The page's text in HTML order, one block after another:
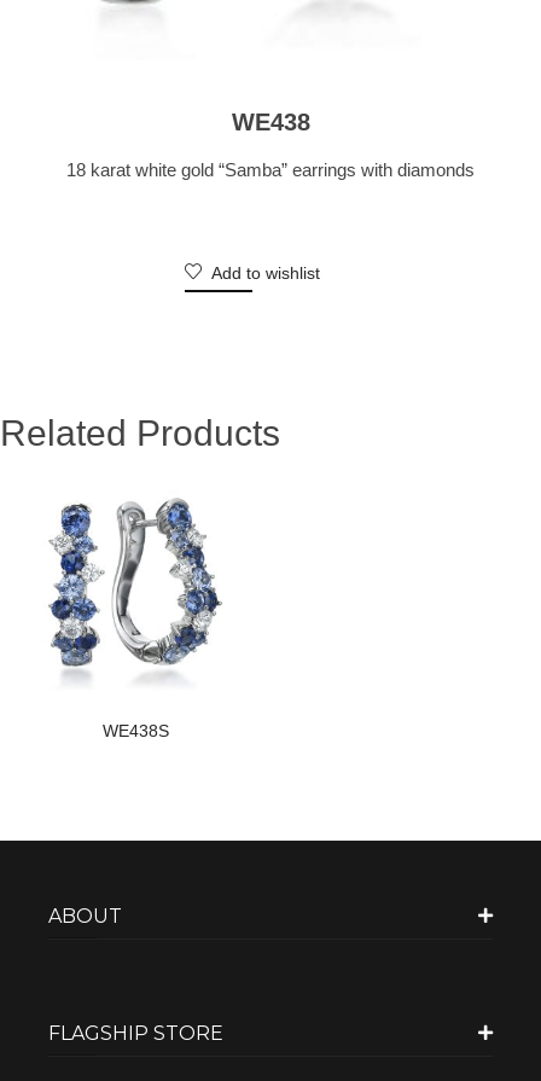
WE438
18 karat white gold “Samba” earrings with diamonds
Add to wishlist
Related Products
WE438S
ABOUT
FLAGSHIP STORE